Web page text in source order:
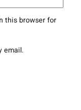
this browser for
email.